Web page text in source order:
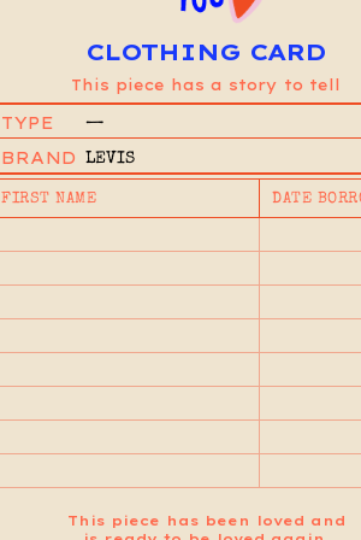
CLOTHING CARD
This piece has a story to tell
TYPE —
BRAND LEVIS
FIRST NAME DATE
This piece has been loved and